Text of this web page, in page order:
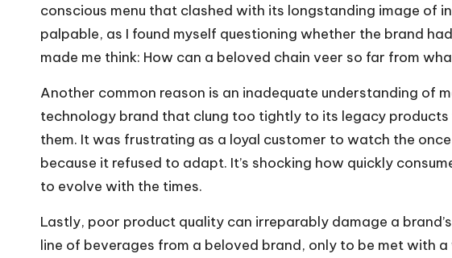
conscious menu that clashed with its longstanding image of
palpable, as I found myself questioning whether the brand
made me think: How can a beloved chain veer so far from
Another common reason is an inadequate understanding of
technology brand that clung too tightly to its legacy
them. It was frustrating as a loyal customer to watch the
because it refused to adapt. It’s shocking how quickly
to evolve with the times.
Lastly, poor product quality can irreparably damage a
line of beverages from a beloved brand, only to be met with